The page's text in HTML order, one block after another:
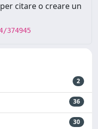
citare o creare un
374945
2
36
30